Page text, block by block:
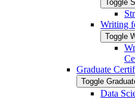
Toggle
Writing
Toggle
Graduate
Toggle
Data